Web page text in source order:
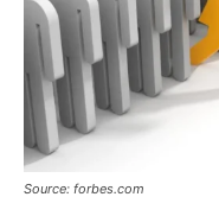
Source: forbes.com